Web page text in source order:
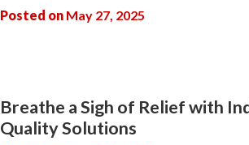
Posted on May 27, 2025
Breathe a Sigh of Relief with
Quality Solutions